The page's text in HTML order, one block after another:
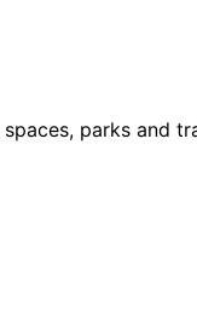
parks